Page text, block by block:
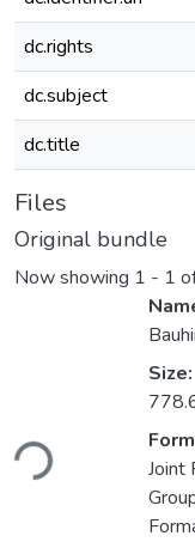
dc.rights
dc.subject
dc.title
Files
Original bundle
Now showing 1 - 1
Size:
Joint